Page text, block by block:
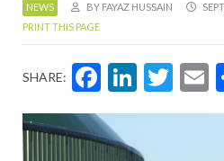
NEWS BY FAYAZ HUSSAIN
PRINT THIS PAGE
SHARE: